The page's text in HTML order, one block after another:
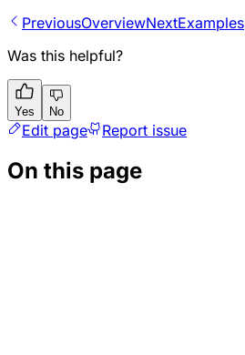
PreviousOverviewNextExamples
Was this helpful?
Yes No
Edit page Report issue
On this page